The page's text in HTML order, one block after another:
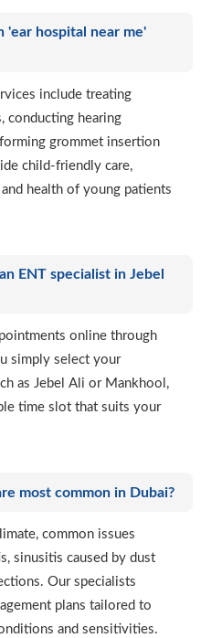
'ear hospital near me'
include treating
conducting hearing
grommet insertion
child-friendly care,
health of young patients
ENT specialist in Jebel
online through
simply select your
as Jebel Ali or Mankhool,
time slot that suits your
most common in Dubai?
common issues
sinusitis caused by dust
Our specialists
plans tailored to
and sensitivities.